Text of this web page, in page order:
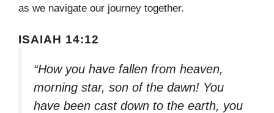
as we navigate our journey together.
ISAIAH 14:12
“How you have fallen from heaven,
morning star, son of the dawn! You
have been cast down to the earth, you